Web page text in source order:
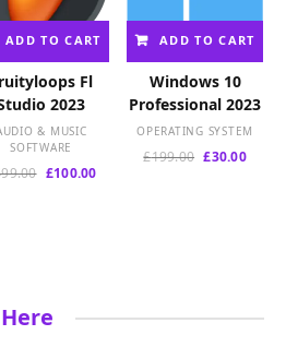
ADD TO CART
Fl
2023
& MUSIC
SOFTWARE
Original
£100.00Current
ADD TO CART
Windows 10
Professional 2023
OPERATING SYSTEM
£199.00 Original
£30.00